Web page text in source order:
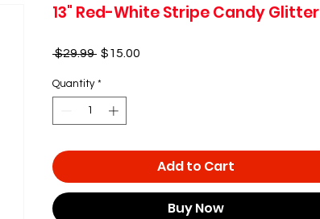
13" Red-White Stripe Candy Glitter
$29.99 Regular
$15.00
Quantity *
Add to Cart
Buy Now